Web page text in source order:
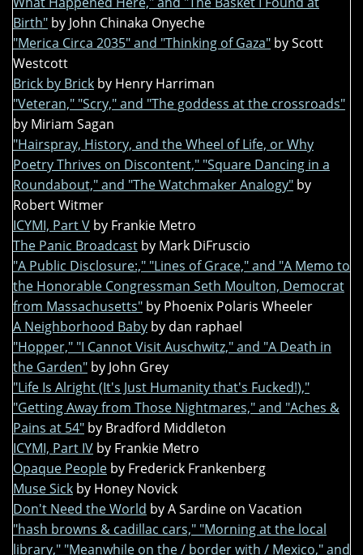
Birth" by John Chinaka Onyeche
"Merica Circa 2035" and "Thinking of Gaza" by Scott
Westcott
Brick by Brick by Henry Harriman
"Veteran," "Scry," and "The goddess at the crossroads"
by Miriam Sagan
"Hairspray, History, and the Wheel of Life, or Why
Poetry Thrives on Discontent," "Square Dancing in a
Roundabout," and "The Watchmaker Analogy" by
Robert Witmer
ICYMI, Part V by Frankie Metro
The Panic Broadcast by Mark DiFruscio
"A Public Disclosure:," "Lines of Grace," and "A Memo to
the Honorable Congressman Seth Moulton, Democrat
from Massachusetts" by Phoenix Polaris Wheeler
A Neighborhood Baby by dan raphael
"Hopper," "I Cannot Visit Auschwitz," and "A Death in
the Garden" by John Grey
"Life Is Alright (It's Just Humanity that's Fucked!),"
"Getting Away from Those Nightmares," and "Aches &
Pains at 54" by Bradford Middleton
ICYMI, Part IV by Frankie Metro
Opaque People by Frederick Frankenberg
Muse Sick by Honey Novick
Don't Need the World by A Sardine on Vacation
"hash browns & cadillac cars," "Morning at the local
library," "Meanwhile on the / border with / Mexico," and